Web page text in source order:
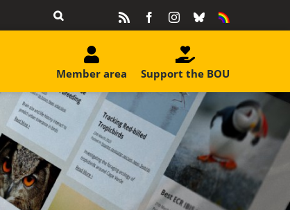
FacebookInstagram
BlueskyEquality
Support the BOU
Member area